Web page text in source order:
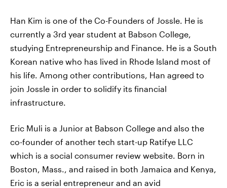
Han Kim is one of the Co-Founders of Jossle. He is
currently a 3rd year student at Babson College,
studying Entrepreneurship and Finance. He is a South
Korean native who has lived in Rhode Island most of
his life. Among other contributions, Han agreed to
join Jossle in order to solidify its financial
infrastructure.
Eric Muli is a Junior at Babson College and also the
co-founder of another tech start-up Ratifye LLC
which is a social consumer review website. Born in
Boston, Mass., and raised in both Jamaica and Kenya,
Eric is a serial entrepreneur and an avid